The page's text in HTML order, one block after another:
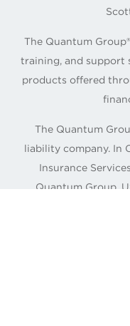
The Quantum
training, and support
products offered
The Quantum
liability company. In
Insurance
Quantum Group,